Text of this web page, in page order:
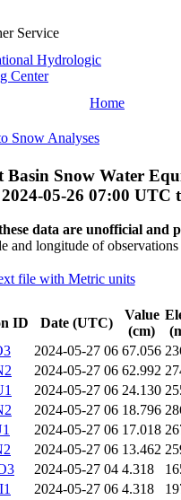
Service
Hydrologic
Center
Home
Snow Analyses
Basin Snow Water
2024-05-26 07:00 UTC
data are unofficial and
and longitude of
file with Metric units
ID Date (UTC)
Value
(cm)
2024-05-27 06 67.056
2024-05-27 06 62.992
2024-05-27 06 24.130
2024-05-27 06 18.796
2024-05-27 06 17.018
2024-05-27 06 13.462
2024-05-27 04 4.318
2024-05-27 06 4.318